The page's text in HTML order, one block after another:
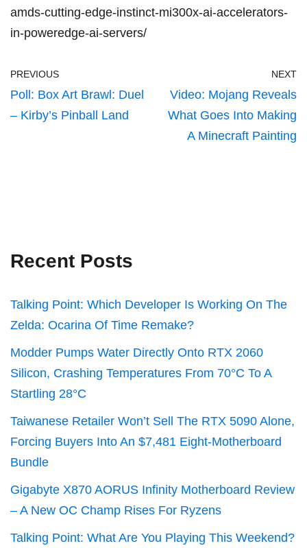
amds-cutting-edge-instinct-mi300x-ai-accelerators-
in-poweredge-ai-servers/
PREVIOUS
Poll: Box Art Brawl: Duel
– Kirby’s Pinball Land
NEXT
Video: Mojang Reveals
What Goes Into Making
A Minecraft Painting
Recent Posts
Talking Point: Which Developer Is Working On The
Zelda: Ocarina Of Time Remake?
Modder Pumps Water Directly Onto RTX 2060
Silicon, Crashing Temperatures From 70°C To A
Startling 28°C
Taiwanese Retailer Won’t Sell The RTX 5090 Alone,
Forcing Buyers Into An $7,481 Eight-Motherboard
Bundle
Gigabyte X870 AORUS Infinity Motherboard Review
– A New OC Champ Rises For Ryzens
Talking Point: What Are You Playing This Weekend?